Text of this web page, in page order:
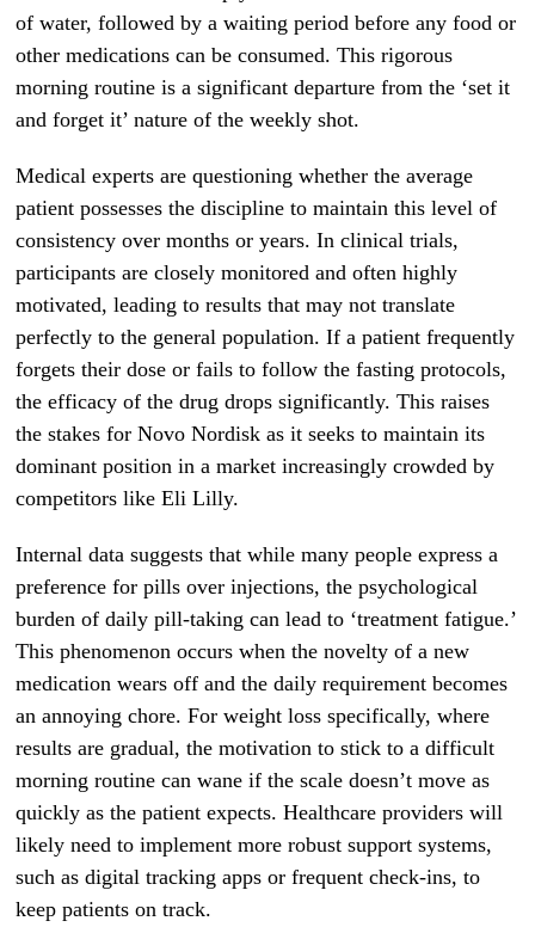
of water, followed by a waiting period before any food or
other medications can be consumed. This rigorous
morning routine is a significant departure from the ‘set it
and forget it’ nature of the weekly shot.
Medical experts are questioning whether the average
patient possesses the discipline to maintain this level of
consistency over months or years. In clinical trials,
participants are closely monitored and often highly
motivated, leading to results that may not translate
perfectly to the general population. If a patient frequently
forgets their dose or fails to follow the fasting protocols,
the efficacy of the drug drops significantly. This raises
the stakes for Novo Nordisk as it seeks to maintain its
dominant position in a market increasingly crowded by
competitors like Eli Lilly.
Internal data suggests that while many people express a
preference for pills over injections, the psychological
burden of daily pill-taking can lead to ‘treatment fatigue.’
This phenomenon occurs when the novelty of a new
medication wears off and the daily requirement becomes
an annoying chore. For weight loss specifically, where
results are gradual, the motivation to stick to a difficult
morning routine can wane if the scale doesn’t move as
quickly as the patient expects. Healthcare providers will
likely need to implement more robust support systems,
such as digital tracking apps or frequent check-ins, to
keep patients on track.